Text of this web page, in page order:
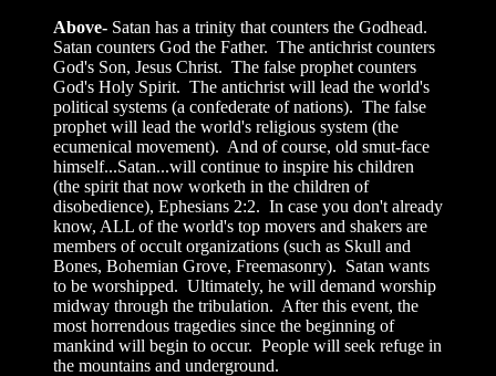
Above- Satan has a trinity that counters the Godhead.
Satan counters God the Father. The antichrist counters
God's Son, Jesus Christ. The false prophet counters
God's Holy Spirit. The antichrist will lead the world's
political systems (a confederate of nations). The false
prophet will lead the world's religious system (the
ecumenical movement). And of course, old smut-face
himself...Satan...will continue to inspire his children
(the spirit that now worketh in the children of
disobedience), Ephesians 2:2. In case you don't already
know, ALL of the world's top movers and shakers are
members of occult organizations (such as Skull and
Bones, Bohemian Grove, Freemasonry). Satan wants
to be worshipped. Ultimately, he will demand worship
midway through the tribulation. After this event, the
most horrendous tragedies since the beginning of
mankind will begin to occur. People will seek refuge in
the mountains and underground.